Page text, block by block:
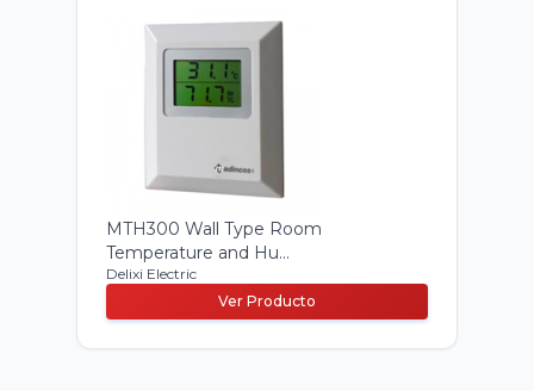
MTH300 Wall Type Room
Temperature and Hu...
Delixi Electric
Ver Producto